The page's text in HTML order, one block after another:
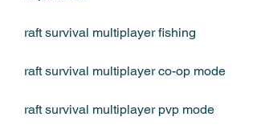
raft survival multiplayer fishing
raft survival multiplayer co-op mode
raft survival multiplayer pvp mode